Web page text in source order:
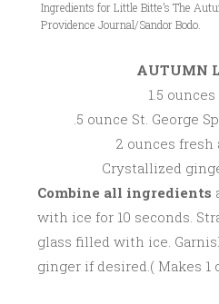
Ingredients for Little Bitte’s The
Providence Journal/Sandor Bodo.
AUTUMN
1.5
.5 ounce St. George
2 ounces fresh
Crystallized
Combine all ingredients
with ice for 10 seconds.
glass filled with ice.
ginger if desired.( Makes 1